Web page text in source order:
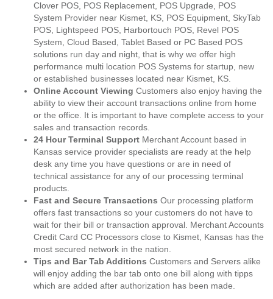
Clover POS, POS Replacement, POS Upgrade, POS
System Provider near Kismet, KS, POS Equipment, SkyTab
POS, Lightspeed POS, Harbortouch POS, Revel POS
System, Cloud Based, Tablet Based or PC Based POS
solutions run day and night, that is why we offer high
performance multi location POS Systems for startup, new
or established businesses located near Kismet, KS.
Online Account Viewing Customers also enjoy having the
ability to view their account transactions online from home
or the office. It is important to have complete access to your
sales and transaction records.
24 Hour Terminal Support Merchant Account based in
Kansas service provider specialists are ready at the help
desk any time you have questions or are in need of
technical assistance for any of our processing terminal
products.
Fast and Secure Transactions Our processing platform
offers fast transactions so your customers do not have to
wait for their bill or transaction approval. Merchant Accounts
Credit Card CC Processors close to Kismet, Kansas has the
most secured network in the nation.
Tips and Bar Tab Additions Customers and Servers alike
will enjoy adding the bar tab onto one bill along with tipps
which are added after authorization has been made.